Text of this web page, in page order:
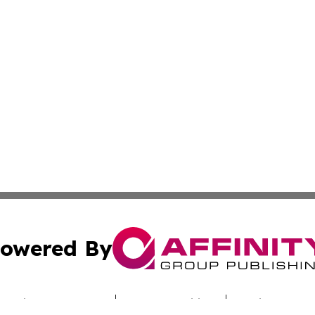
By
Submit Press Release Terms & Conditions Copyright/